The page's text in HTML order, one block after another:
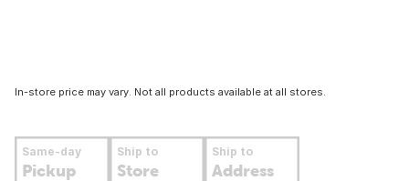
In-store price may vary. Not all products available at all stores.
Same-day
Pickup
Ship to
Store
Ship to
Address